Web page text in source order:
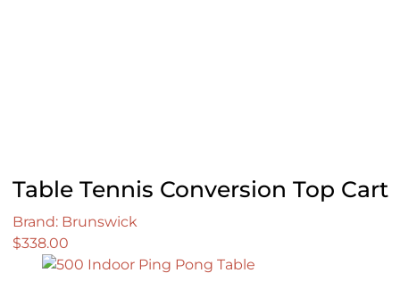
Table Tennis Conversion Top Cart
Brand: Brunswick
$338.00